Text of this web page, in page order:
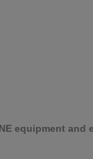
equipment